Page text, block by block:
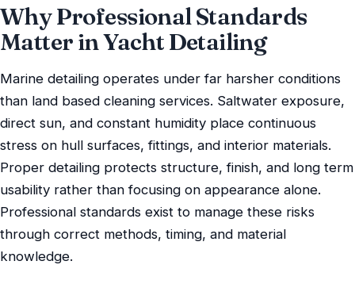
Why Professional Standards
Matter in Yacht Detailing
Marine detailing operates under far harsher conditions
than land based cleaning services. Saltwater exposure,
direct sun, and constant humidity place continuous
stress on hull surfaces, fittings, and interior materials.
Proper detailing protects structure, finish, and long term
usability rather than focusing on appearance alone.
Professional standards exist to manage these risks
through correct methods, timing, and material
knowledge.